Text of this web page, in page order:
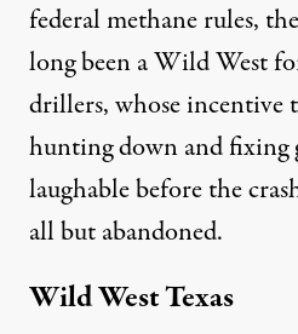
federal methane rules,
long been a Wild West
drillers, whose incentive
hunting down and fixing
laughable before the
all but abandoned.
Wild West Texas